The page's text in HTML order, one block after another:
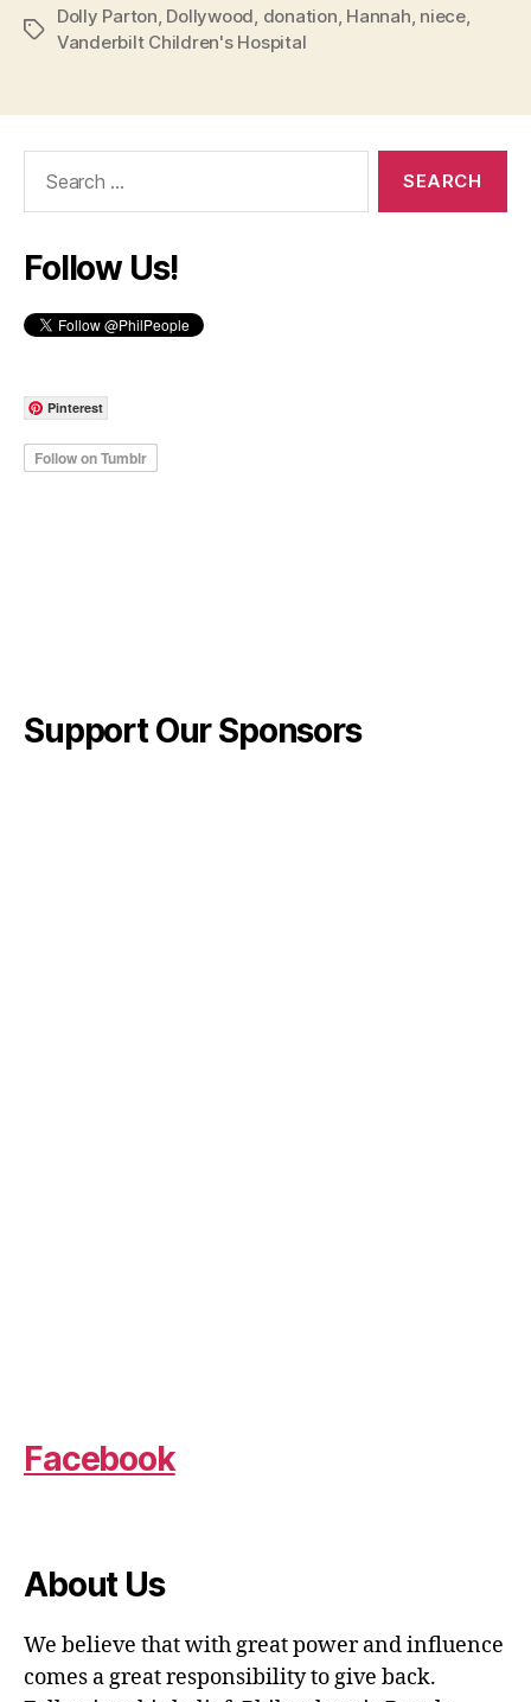
Tags
Dolly Parton, Dollywood, donation, Hannah, niece,
Vanderbilt Children's Hospital
Follow Us!
Pinterest
Support Our Sponsors
Facebook
About Us
We believe that with great power and influence
comes a great responsibility to give back.